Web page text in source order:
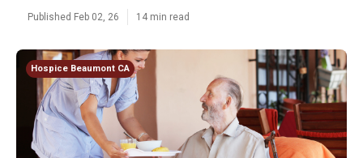
Published Feb 02, 26 14 min read
Hospice Beaumont CA